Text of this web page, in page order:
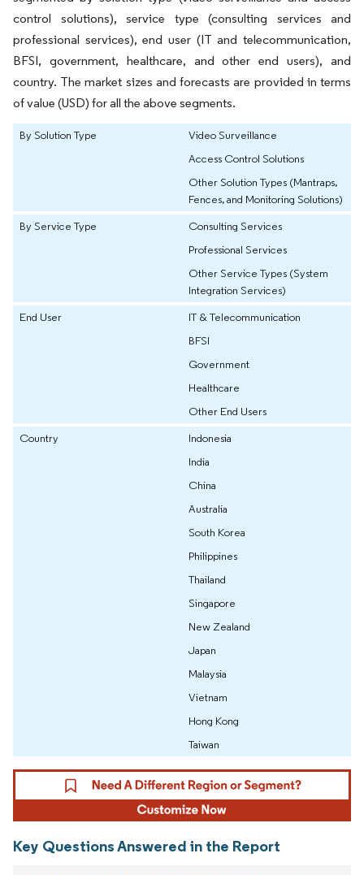
control solutions), service type (consulting services and
professional services), end user (IT and telecommunication,
BFSI, government, healthcare, and other end users), and
country. The market sizes and forecasts are provided in terms
of value (USD) for all the above segments.
By Solution Type
Video Surveillance
Access Control Solutions
Other Solution Types (Mantraps,
Fences, and Monitoring Solutions)
By Service Type
Consulting Services
Professional Services
Other Service Types (System
Integration Services)
End User
IT & Telecommunication
BFSI
Government
Healthcare
Other End Users
Country
Indonesia
India
China
Australia
South Korea
Philippines
Thailand
Singapore
New Zealand
Japan
Malaysia
Vietnam
Hong Kong
Taiwan
Key Questions Answered in the Report